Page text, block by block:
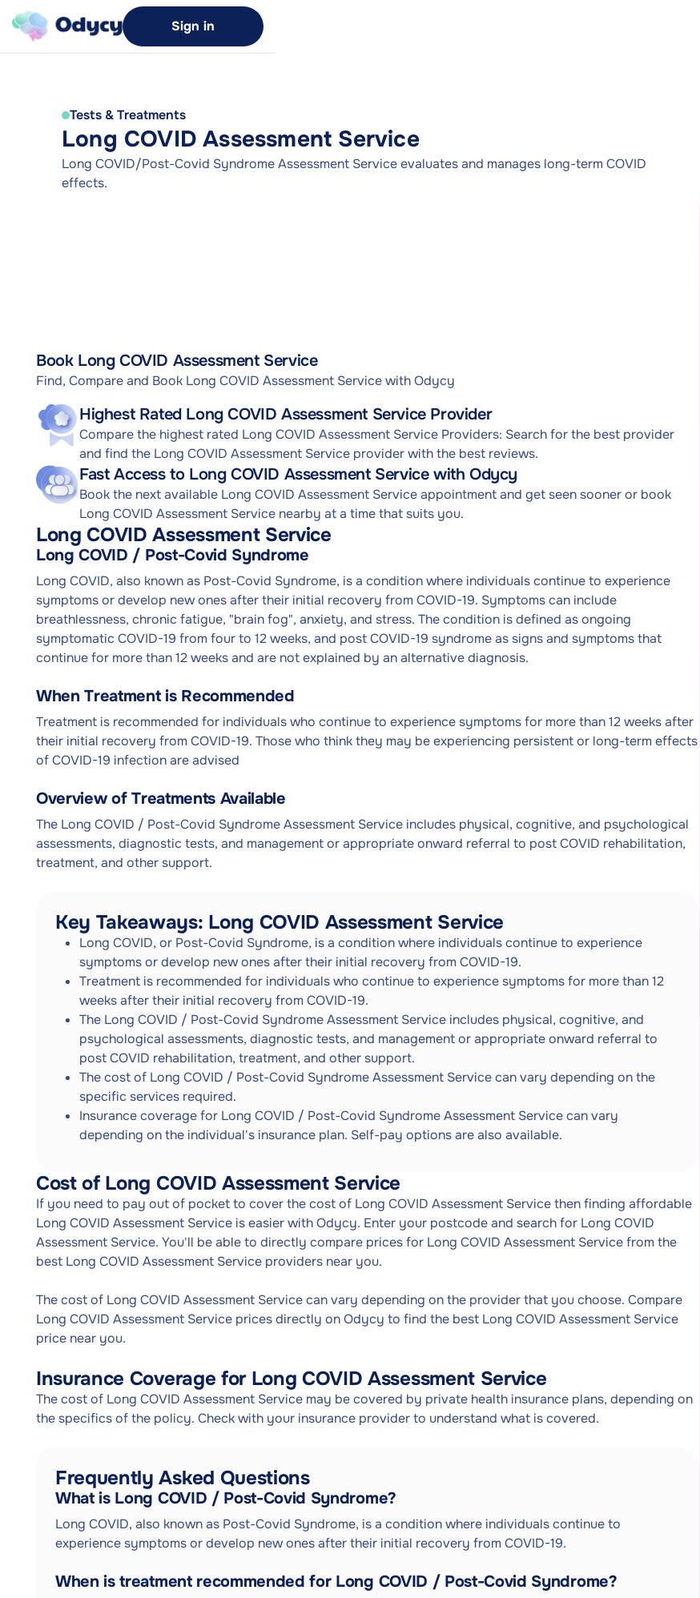
Sign in
Tests & Treatments
Long COVID Assessment Service
Long COVID/Post-Covid Syndrome Assessment Service evaluates and manages long-term COVID
effects.
Book Long COVID Assessment Service
Find, Compare and Book Long COVID Assessment Service with Odycy
Highest Rated Long COVID Assessment Service Provider
Compare the highest rated Long COVID Assessment Service Providers: Search for the best provider
and find the Long COVID Assessment Service provider with the best reviews.
Fast Access to Long COVID Assessment Service with Odycy
Book the next available Long COVID Assessment Service appointment and get seen sooner or book
Long COVID Assessment Service nearby at a time that suits you.
Long COVID Assessment Service
Long COVID / Post-Covid Syndrome
Long COVID, also known as Post-Covid Syndrome, is a condition where individuals continue to experience
symptoms or develop new ones after their initial recovery from COVID-19. Symptoms can include
breathlessness, chronic fatigue, "brain fog", anxiety, and stress. The condition is defined as ongoing
symptomatic COVID-19 from four to 12 weeks, and post COVID-19 syndrome as signs and symptoms that
continue for more than 12 weeks and are not explained by an alternative diagnosis.
When Treatment is Recommended
Treatment is recommended for individuals who continue to experience symptoms for more than 12 weeks after
their initial recovery from COVID-19. Those who think they may be experiencing persistent or long-term effects
of COVID-19 infection are advised
Overview of Treatments Available
The Long COVID / Post-Covid Syndrome Assessment Service includes physical, cognitive, and psychological
assessments, diagnostic tests, and management or appropriate onward referral to post COVID rehabilitation,
treatment, and other support.
Key Takeaways: Long COVID Assessment Service
Long COVID, or Post-Covid Syndrome, is a condition where individuals continue to experience
symptoms or develop new ones after their initial recovery from COVID-19.
Treatment is recommended for individuals who continue to experience symptoms for more than 12
weeks after their initial recovery from COVID-19.
The Long COVID / Post-Covid Syndrome Assessment Service includes physical, cognitive, and
psychological assessments, diagnostic tests, and management or appropriate onward referral to
post COVID rehabilitation, treatment, and other support.
The cost of Long COVID / Post-Covid Syndrome Assessment Service can vary depending on the
specific services required.
Insurance coverage for Long COVID / Post-Covid Syndrome Assessment Service can vary
depending on the individual's insurance plan. Self-pay options are also available.
Cost of Long COVID Assessment Service
If you need to pay out of pocket to cover the cost of Long COVID Assessment Service then finding affordable
Long COVID Assessment Service is easier with Odycy. Enter your postcode and search for Long COVID
Assessment Service. You'll be able to directly compare prices for Long COVID Assessment Service from the
best Long COVID Assessment Service providers near you.
The cost of Long COVID Assessment Service can vary depending on the provider that you choose. Compare
Long COVID Assessment Service prices directly on Odycy to find the best Long COVID Assessment Service
price near you.
Insurance Coverage for Long COVID Assessment Service
The cost of Long COVID Assessment Service may be covered by private health insurance plans, depending on
the specifics of the policy. Check with your insurance provider to understand what is covered.
Frequently Asked Questions
What is Long COVID / Post-Covid Syndrome?
Long COVID, also known as Post-Covid Syndrome, is a condition where individuals continue to
experience symptoms or develop new ones after their initial recovery from COVID-19.
When is treatment recommended for Long COVID / Post-Covid Syndrome?